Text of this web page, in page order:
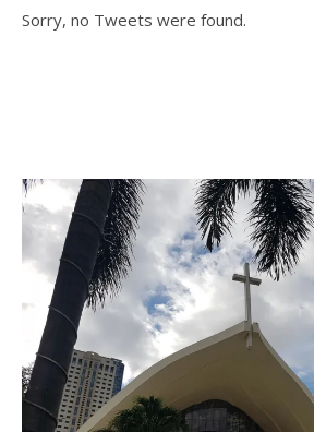
Sorry, no Tweets were found.